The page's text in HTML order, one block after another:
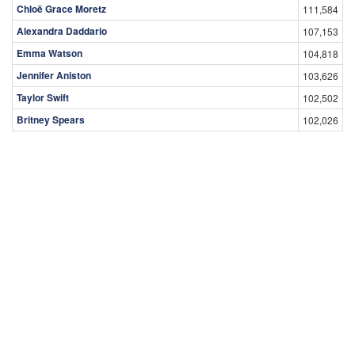
Chloë Grace Moretz 111,584
Alexandra Daddario 107,153
Emma Watson 104,818
Jennifer Aniston 103,626
Taylor Swift 102,502
Britney Spears 102,026